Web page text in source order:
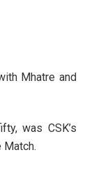
Mhatre and
was CSK’s
Match.